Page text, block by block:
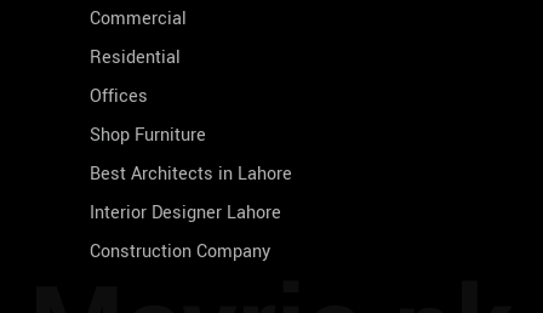
Commercial
Residential
Offices
Shop Furniture
Best Architects in Lahore
Interior Designer Lahore
Construction Company